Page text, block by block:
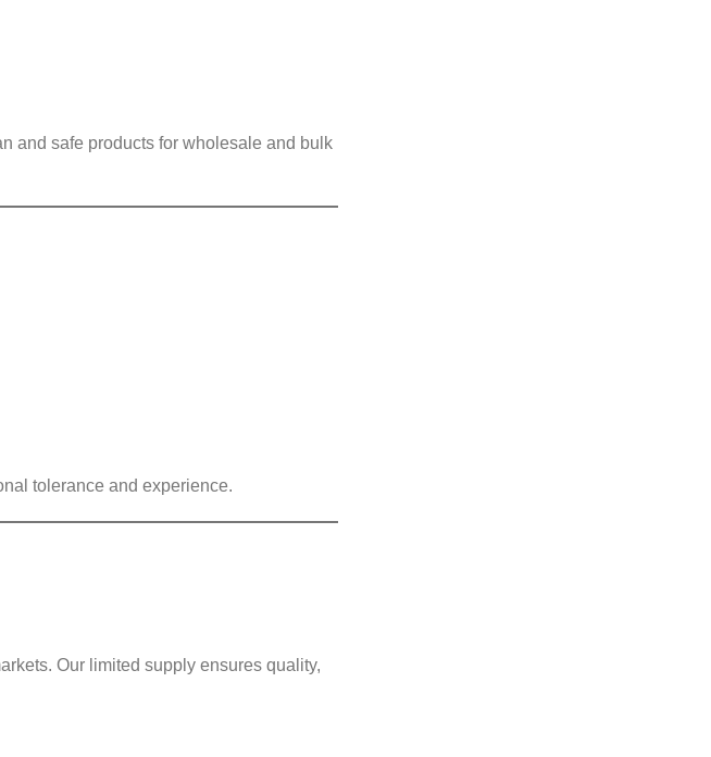
and safe products for wholesale and bulk
tolerance and experience.
Our limited supply ensures quality,